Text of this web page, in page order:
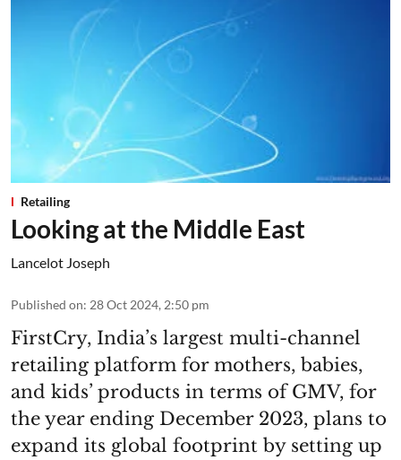
Retailing
Looking at the Middle East
Lancelot Joseph
Published on: 28 Oct 2024, 2:50 pm
FirstCry, India’s largest multi-channel
retailing platform for mothers, babies,
and kids’ products in terms of GMV, for
the year ending December 2023, plans to
expand its global footprint by setting up